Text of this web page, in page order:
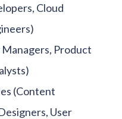
Cloud
Product
(Content
User